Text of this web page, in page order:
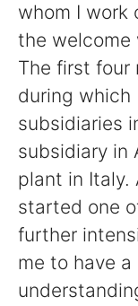
whom I work
the welcome
The first four
during which
subsidiaries
subsidiary in
plant in Italy.
started one
further
me to have